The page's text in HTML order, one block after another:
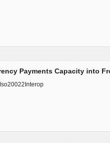
Payments Capacity into